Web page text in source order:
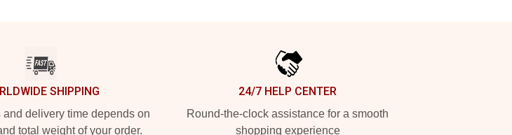
SHIPPING
and delivery time depends on
total weight of your order.
24/7 HELP CENTER
Round-the-clock assistance for a smooth
shopping experience